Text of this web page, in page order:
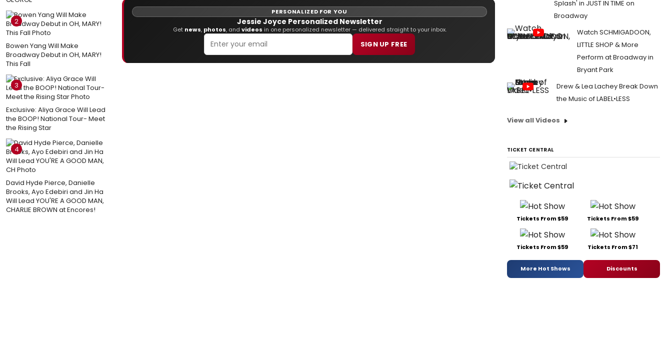
2
Bowen Yang Will Make
Broadway Debut in OH, MARY!
This Fall
3
Exclusive: Aliya Grace Will Lead
the BOOP! National Tour- Meet
the Rising Star
4
David Hyde Pierce, Danielle
Brooks, Ayo Edebiri and Jin Ha
Will Lead YOU'RE A GOOD MAN,
CHARLIE BROWN at Encores!
PERSONALIZED FOR YOU
Jessie Joyce Personalized Newsletter
Get news, photos, and videos in one personalized newsletter — delivered straight to your inbox.
SIGN UP FREE
Splash' in JUST IN TIME on
Broadway
Watch SCHMIGADOON,
LITTLE SHOP & More
Perform at Broadway in
Bryant Park
Drew & Lea Lachey Break Down
the Music of LABEL•LESS
View all Videos
TICKET CENTRAL
Tickets From $59 Tickets From $59
Tickets From $59 Tickets From $71
More Hot Shows Discounts